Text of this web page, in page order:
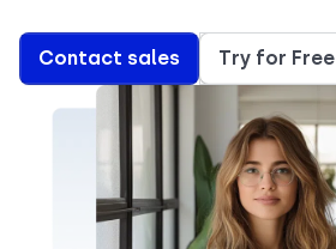
Contact sales Try for Free